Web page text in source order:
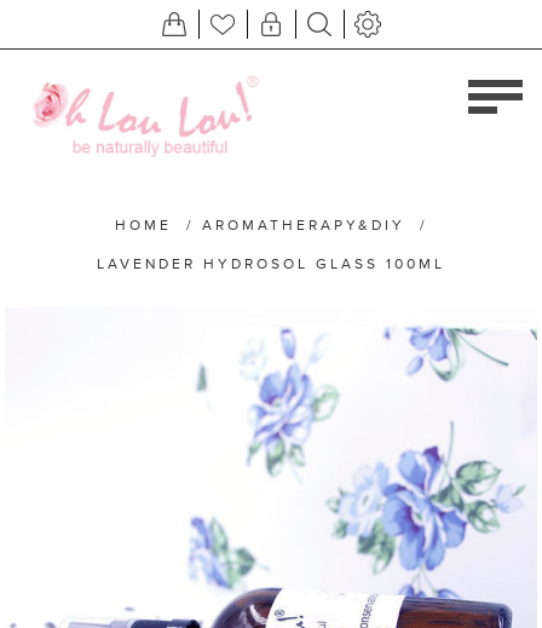
HOME / AROMATHERAPY&DIY /
LAVENDER HYDROSOL GLASS 100ML